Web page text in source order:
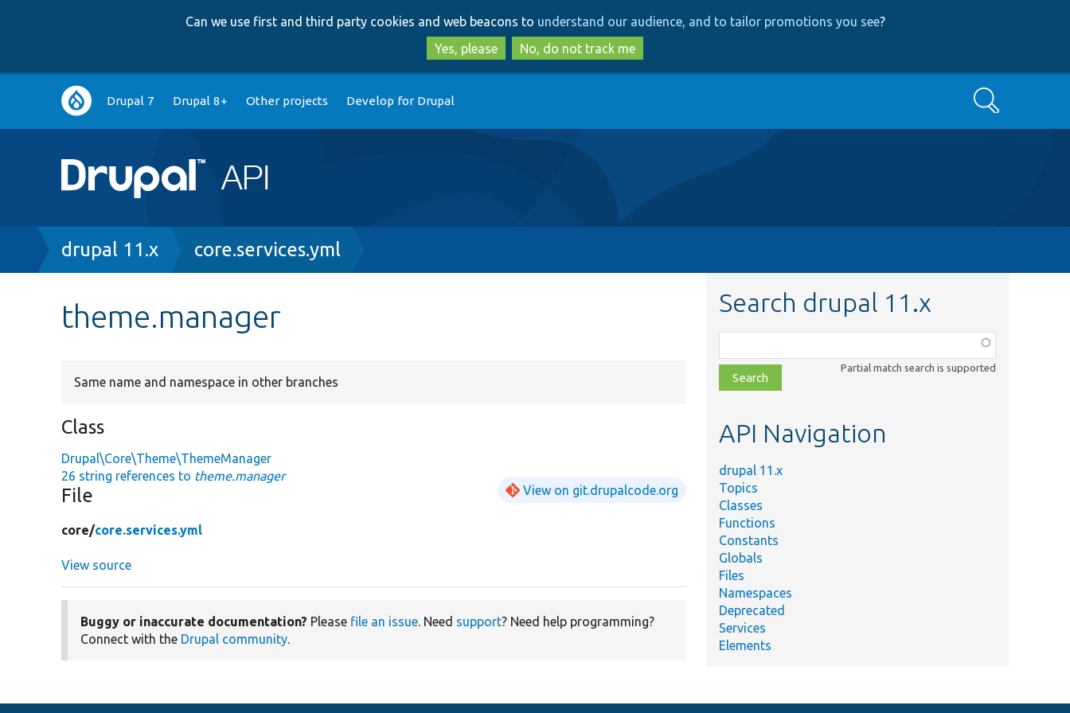
to
main
content
to
search
Can we use first and third party cookies and web beacons to understand our audience, and to tailor promotions you see?
Yes, please
No, do not track me
Main
navigation
Drupal 7 Drupal 8+ Other projects Develop for Drupal Search
Breadcrumb
drupal 11.x core.services.yml
theme.manager
Same name and namespace in other branches
Class
Drupal\Core\Theme\ThemeManager
26 string references to theme.manager
File View on git.drupalcode.org
core/core.services.yml
View source
Buggy or inaccurate documentation? Please file an issue. Need support? Need help programming?
Connect with the Drupal community.
Search drupal 11.x
class,
file,
topic,
Partial match search is supported
API Navigation
drupal 11.x
Topics
Classes
Functions
Constants
Globals
Files
Namespaces
Deprecated
Services
Elements